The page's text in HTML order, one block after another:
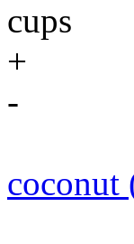
cups
+
-
coconut